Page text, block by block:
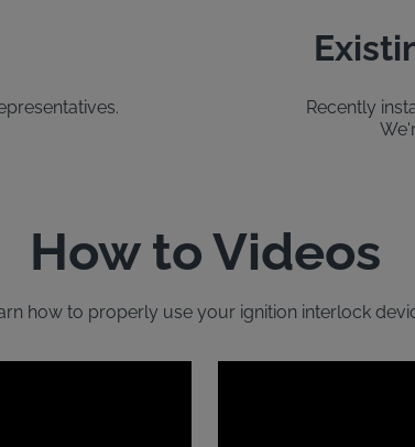
Recently
How to Videos
how to properly use your ignition interlock